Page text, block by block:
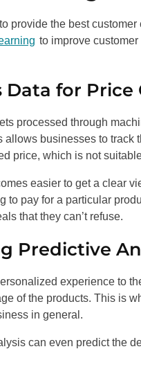
provide the best
to improve
Data for
processed through
businesses to track
price, which is not
easier to get a clear
to pay for a particular
that they can’t refuse.
Predictive
experience to
of the products. This is
in general.
can even predict the